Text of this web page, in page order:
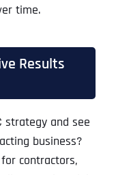
time.
Results
strategy and see
business?
contractors,